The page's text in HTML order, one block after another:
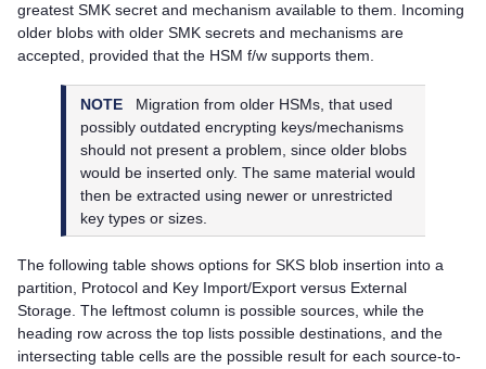
greatest SMK secret and mechanism available to them. Incoming
older blobs with older SMK secrets and mechanisms are
accepted, provided that the HSM f/w supports them.
NOTE
Migration from older HSMs, that used
possibly outdated encrypting keys/mechanisms
should not present a problem, since older blobs
would be inserted only. The same material would
then be extracted using newer or unrestricted
key types or sizes.
The following table shows options for SKS blob insertion into a
partition, Protocol and Key Import/Export versus External
Storage. The leftmost column is possible sources, while the
heading row across the top lists possible destinations, and the
intersecting table cells are the possible result for each source-to-